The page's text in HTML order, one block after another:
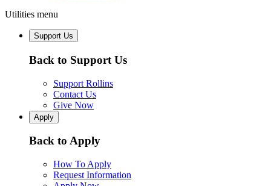
Utilities menu
Support Us
Back to Support Us
Support Rollins
Contact Us
Give Now
Apply
Back to Apply
How To Apply
Request Information